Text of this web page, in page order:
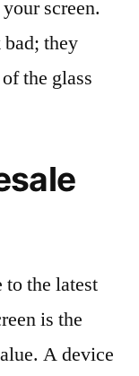
screen.
bad; they
the glass
the latest
is the
A device